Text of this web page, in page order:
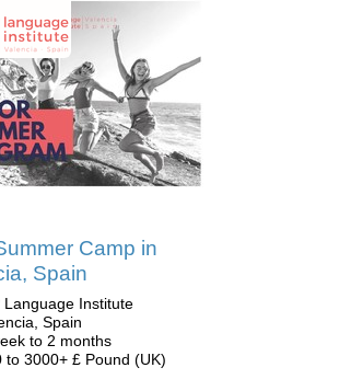
Camp in
Spain
Language Institute
Spain
to 2 months
to 3000+ £ Pound (UK)